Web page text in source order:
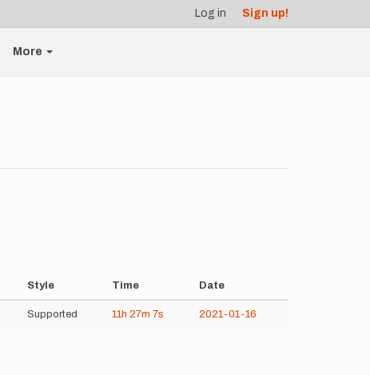
Log in Sign up!
More
Style Time Date
Supported 11h 27m 7s 2021-01-16